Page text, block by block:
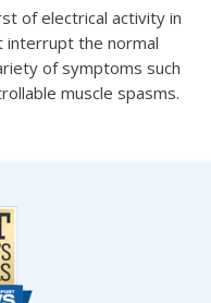
of electrical activity in
interrupt the normal
of symptoms such
muscle spasms.